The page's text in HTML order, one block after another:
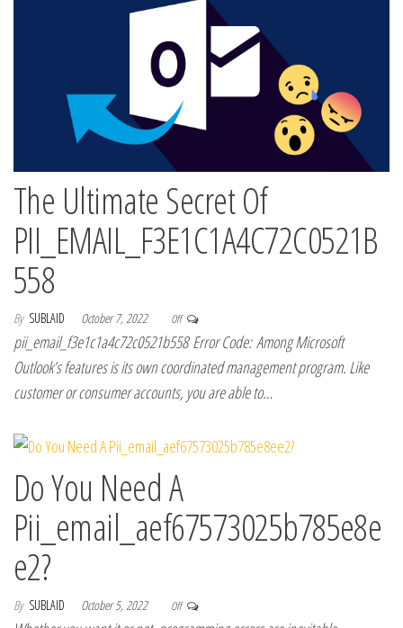
The Ultimate Secret Of
PII_EMAIL_F3E1C1A4C72C0521B
558
By SUBLAID October 7, 2022 Off
pii_email_f3e1c1a4c72c0521b558 Error Code: Among Microsoft
Outlook’s features is its own coordinated management program. Like
customer or consumer accounts, you are able to…
Do You Need A
Pii_email_aef67573025b785e8e
e2?
By SUBLAID October 5, 2022 Off